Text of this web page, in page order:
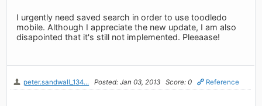
I urgently need saved search in order to use toodledo
mobile. Although I appreciate the new update, I am also
disapointed that it's still not implemented. Pleeaase!
peter.sandwall_134... Posted: Jan 03, 2013 Score: 0 Reference